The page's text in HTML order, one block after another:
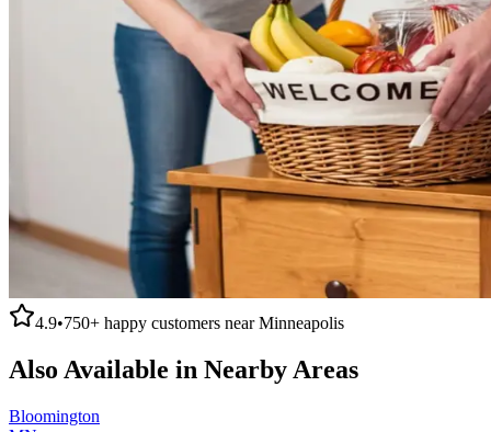
4.9•750+ happy customers nearMinneapolis
Also Available in Nearby Areas
Bloomington